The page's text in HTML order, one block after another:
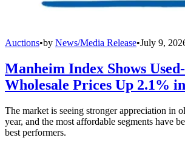
Auctions•by News/Media Release•July 9,
Manheim Index Shows
Wholesale Prices Up 2.1%
The market is seeing stronger appreciation in
year, and the most affordable segments have
best performers.